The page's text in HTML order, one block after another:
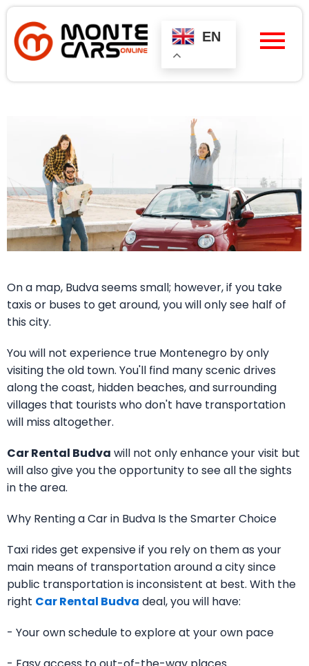
Skip
content
EN
On a map, Budva seems small; however, if you take
taxis or buses to get around, you will only see half of
this city.
You will not experience true Montenegro by only
visiting the old town. You'll find many scenic drives
along the coast, hidden beaches, and surrounding
villages that tourists who don't have transportation
will miss altogether.
Car Rental Budva will not only enhance your visit but
will also give you the opportunity to see all the sights
in the area.
Why Renting a Car in Budva Is the Smarter Choice
Taxi rides get expensive if you rely on them as your
main means of transportation around a city since
public transportation is inconsistent at best. With the
right Car Rental Budva deal, you will have:
- Your own schedule to explore at your own pace